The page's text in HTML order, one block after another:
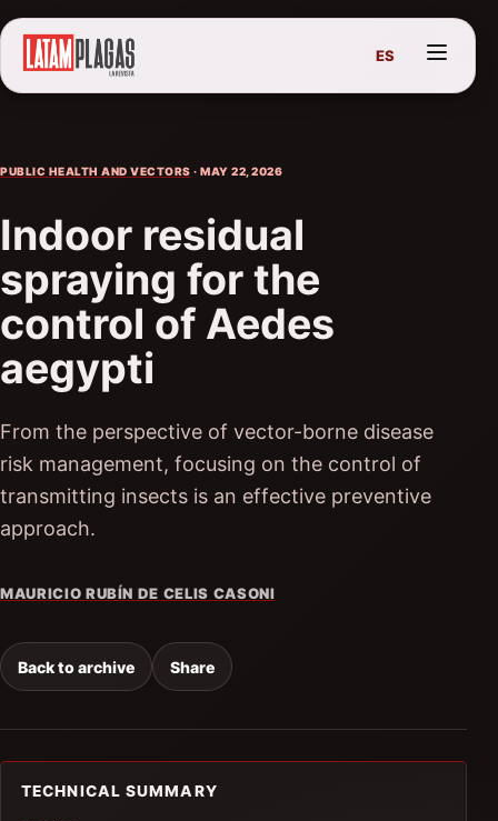
ES
PUBLIC HEALTH AND VECTORS · MAY 22, 2026
Indoor residual
spraying for the
control of Aedes
aegypti
From the perspective of vector-borne disease
risk management, focusing on the control of
transmitting insects is an effective preventive
approach.
MAURICIO RUBÍN DE CELIS CASONI
Back to archive Share
TECHNICAL SUMMARY